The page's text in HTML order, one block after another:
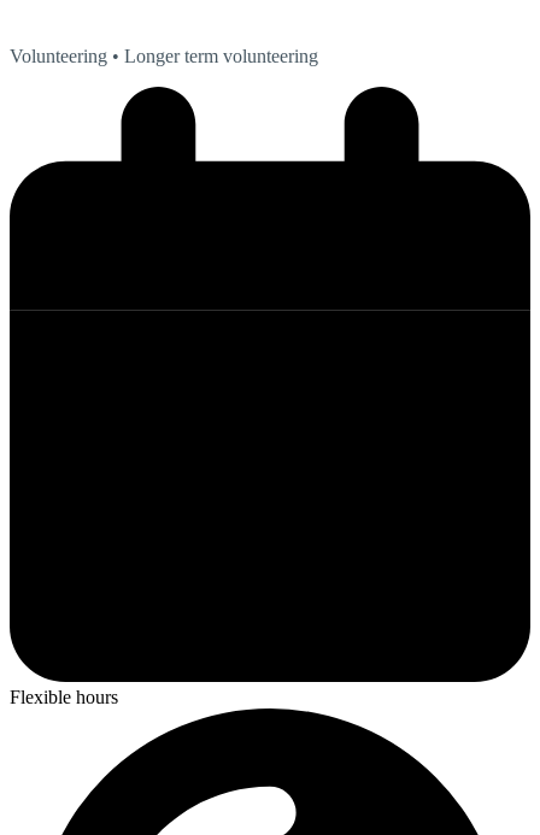
Volunteering • Longer term volunteering
Flexible hours